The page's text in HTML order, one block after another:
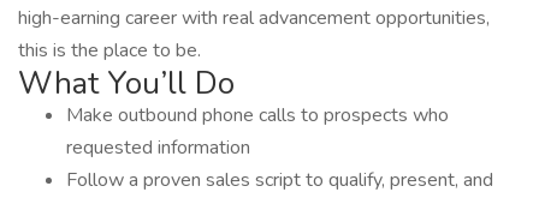
high-earning career with real advancement opportunities,
this is the place to be.
What You’ll Do
Make outbound phone calls to prospects who
requested information
Follow a proven sales script to qualify, present, and